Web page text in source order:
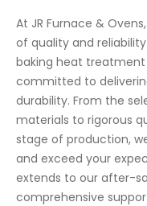
At JR Furnace &
of quality and
baking heat
committed to
durability. From the
materials to rigorous
stage of production,
and exceed your
extends to our after-
comprehensive